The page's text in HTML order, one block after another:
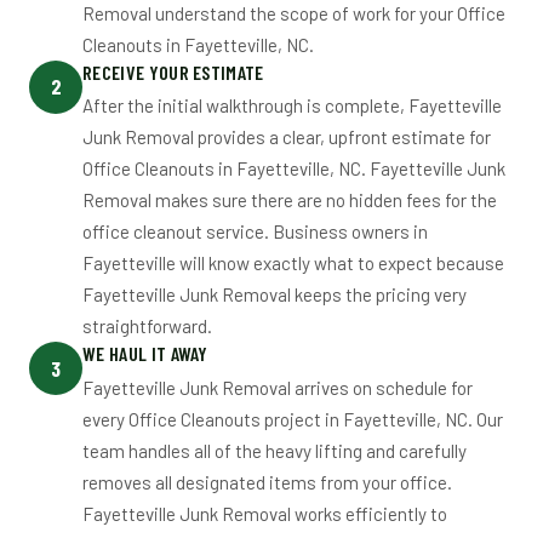
Removal understand the scope of work for your Office
Cleanouts in Fayetteville, NC.
2
RECEIVE YOUR ESTIMATE
After the initial walkthrough is complete, Fayetteville
Junk Removal provides a clear, upfront estimate for
Office Cleanouts in Fayetteville, NC. Fayetteville Junk
Removal makes sure there are no hidden fees for the
office cleanout service. Business owners in
Fayetteville will know exactly what to expect because
Fayetteville Junk Removal keeps the pricing very
straightforward.
3
WE HAUL IT AWAY
Fayetteville Junk Removal arrives on schedule for
every Office Cleanouts project in Fayetteville, NC. Our
team handles all of the heavy lifting and carefully
removes all designated items from your office.
Fayetteville Junk Removal works efficiently to